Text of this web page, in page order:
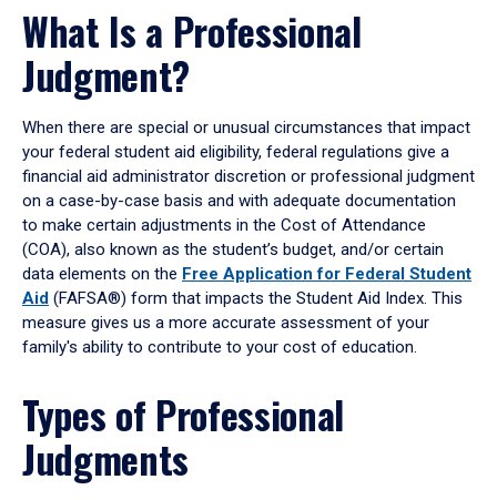
What Is a Professional
Judgment?
When there are special or unusual circumstances that impact
your federal student aid eligibility, federal regulations give a
financial aid administrator discretion or professional judgment
on a case-by-case basis and with adequate documentation
to make certain adjustments in the Cost of Attendance
(COA), also known as the student’s budget, and/or certain
data elements on the Free Application for Federal Student
Aid (FAFSA®) form that impacts the Student Aid Index. This
measure gives us a more accurate assessment of your
family's ability to contribute to your cost of education.
Types of Professional
Judgments